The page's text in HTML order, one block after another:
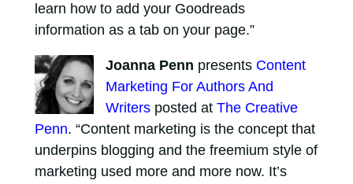
learn how to add your Goodreads
information as a tab on your page.”
Joanna Penn presents Content
Marketing For Authors And
Writersposted at The Creative
Penn. “Content marketing is the concept that
underpins blogging and the freemium style of
marketing used more and more now. It’s